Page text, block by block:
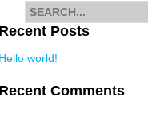
Posts
world!
Comments